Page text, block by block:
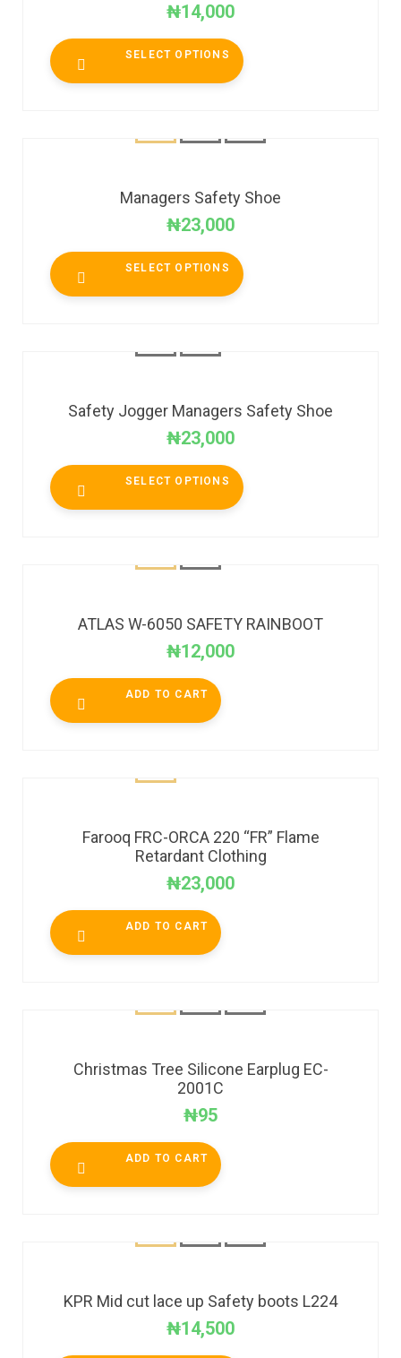
₦14,000
SELECT OPTIONS
Managers Safety Shoe
₦23,000
SELECT OPTIONS
Safety Jogger Managers Safety Shoe
₦23,000
SELECT OPTIONS
ATLAS W-6050 SAFETY RAINBOOT
₦12,000
ADD TO CART
Farooq FRC-ORCA 220 “FR” Flame
Retardant Clothing
₦23,000
ADD TO CART
Christmas Tree Silicone Earplug EC-
2001C
₦95
ADD TO CART
KPR Mid cut lace up Safety boots L224
₦14,500